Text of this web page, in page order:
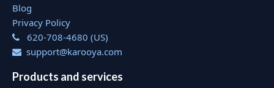
Blog
Privacy Policy
620-708-4680 (US)
support@karooya.com
Products and services